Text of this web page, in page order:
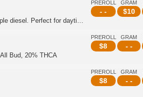
PREROLL
- -
GRAM
$10
Indica Dominant Hybrid - Og glue x sweet purple diesel. Perfect for daytime, Great...
PREROLL
$8
GRAM
- -
Bud, 20% THCA
PREROLL
$8
GRAM
- -